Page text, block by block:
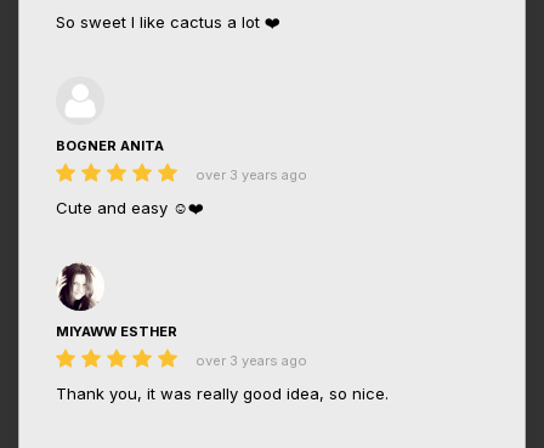
So sweet I like cactus a lot ❤️
BOGNER ANITA
over 3 years ago
Cute and easy ☺️❤️
MIYAWW ESTHER
over 3 years ago
Thank you, it was really good idea, so nice.